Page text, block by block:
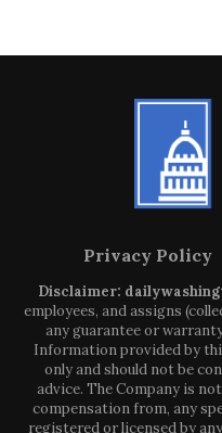
Privacy Policy
Disclaimer:
employees, and assigns
any guarantee or
Information provided by
only and should not be
advice. The Company is
compensation from, any
registered or licensed by